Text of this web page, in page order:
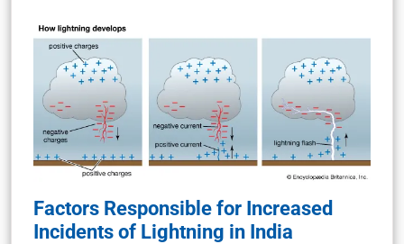
Factors Responsible for Increased
Incidents of Lightning in India